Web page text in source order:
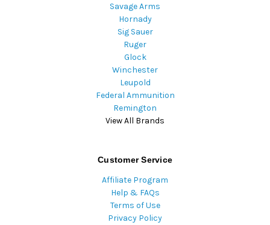
Savage Arms
Hornady
Sig Sauer
Ruger
Glock
Winchester
Leupold
Federal Ammunition
Remington
View All Brands
Customer Service
Affiliate Program
Help & FAQs
Terms of Use
Privacy Policy